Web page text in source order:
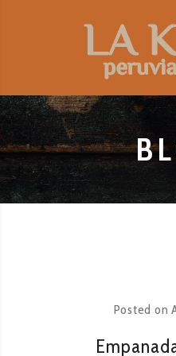
Posted on